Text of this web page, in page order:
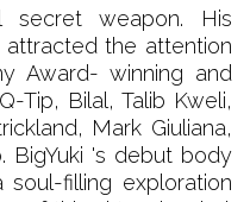
secret weapon. His
the attention
Award- winning and
Tip, Bilal, Talib Kweli,
Mark Giuliana,
BigYuki 's debut body
filling exploration